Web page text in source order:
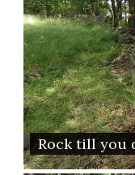
Rock till you